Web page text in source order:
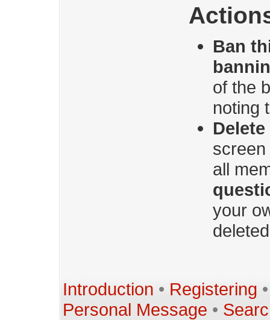
Ban
of the
noting
all
your
Introduction • Registering
Personal Message •